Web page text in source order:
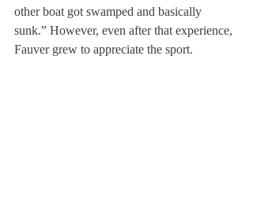
other boat got swamped and basically
sunk.” However, even after that experience,
Fauver grew to appreciate the sport.